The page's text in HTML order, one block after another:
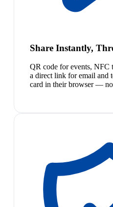
Share Instantly,
QR code for events, NFC
a direct link for email and
card in their browser —